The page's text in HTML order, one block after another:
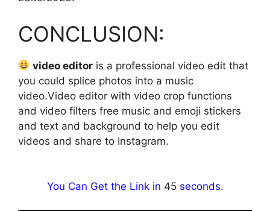
CONCLUSION:
video editor is a professional video edit that
you could splice photos into a music
video.Video editor with video crop functions
and video filters free music and emoji stickers
and text and background to help you edit
videos and share to Instagram.
You Can Get the Link in 44 seconds.